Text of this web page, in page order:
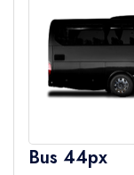
Bus 44px